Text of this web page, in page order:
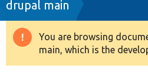
Drupal 8+
drupal main
Warning
message
You are browsing
main, which is the